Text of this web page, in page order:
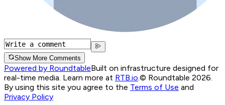
Show More Comments
Powered by RoundtableBuilt on infrastructure designed for
real-time media. Learn more at RTB.io.© Roundtable 2026.
By using this site you agree to the Terms of Use and
Privacy Policy